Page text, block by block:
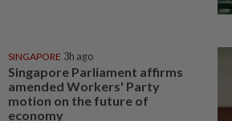
SINGAPORE 3h ago
Singapore Parliament affirms
amended Workers' Party
motion on the future of
economy